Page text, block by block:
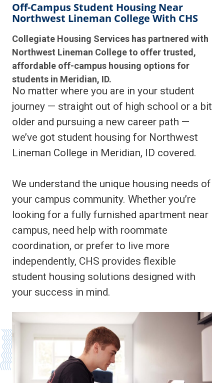
Off-Campus Student Housing Near
Northwest Lineman College With CHS
Collegiate Housing Services has partnered with
Northwest Lineman College to offer trusted,
affordable off-campus housing options for
students in Meridian, ID.
No matter where you are in your student
journey — straight out of high school or a bit
older and pursuing a new career path —
we’ve got student housing for Northwest
Lineman College in Meridian, ID covered.
We understand the unique housing needs of
your campus community. Whether you’re
looking for a fully furnished apartment near
campus, need help with roommate
coordination, or prefer to live more
independently, CHS provides flexible
student housing solutions designed with
your success in mind.